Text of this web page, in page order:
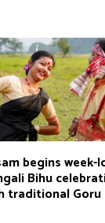
begins week-
Bihu
traditional Goru